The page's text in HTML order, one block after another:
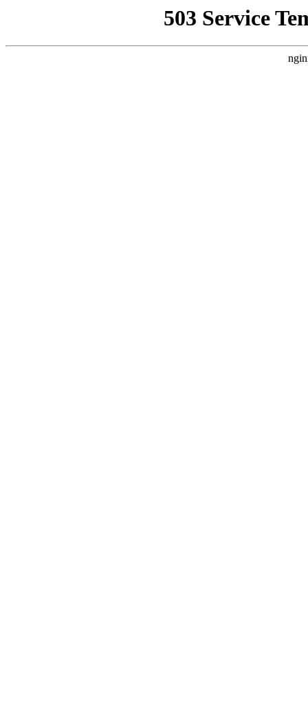
503 Service